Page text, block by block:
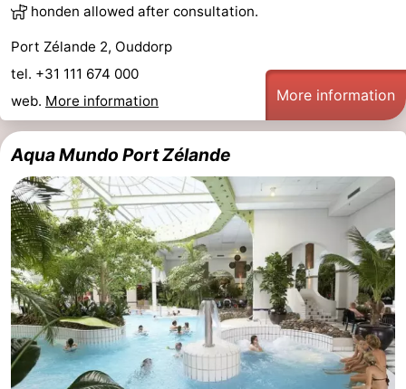
honden allowed after consultation.
Port Zélande 2, Ouddorp
tel. +31 111 674 000
web. More information More information
Aqua Mundo Port Zélande